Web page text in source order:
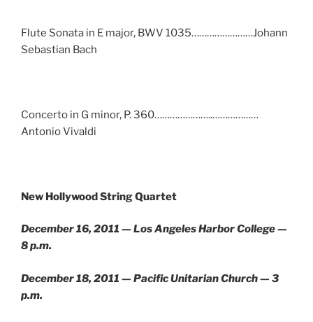
Flute Sonata in E major, BWV 1035……………………Johann
Sebastian Bach
Concerto in G minor, P. 360…………………..………………
Antonio Vivaldi
New Hollywood String Quartet
December 16, 2011 — Los Angeles Harbor College —
8 p.m.
December 18, 2011 — Pacific Unitarian Church — 3
p.m.